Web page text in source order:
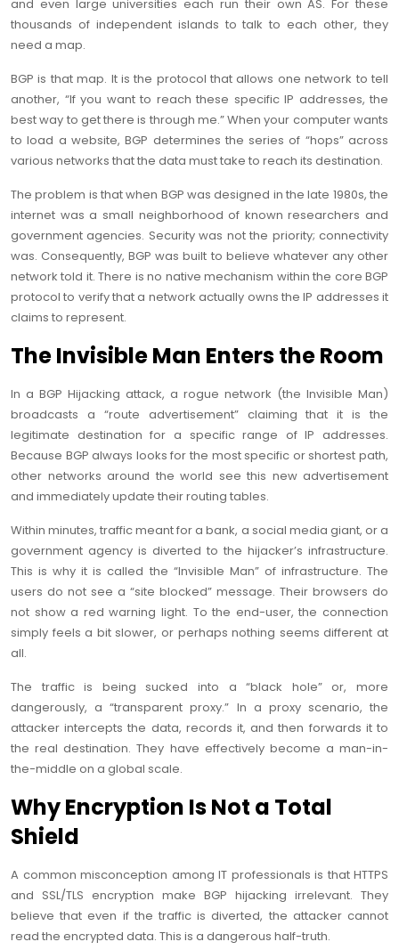
and even large universities each run their own AS. For these
thousands of independent islands to talk to each other, they
need a map.
BGP is that map. It is the protocol that allows one network to tell
another, “If you want to reach these specific IP addresses, the
best way to get there is through me.” When your computer wants
to load a website, BGP determines the series of “hops” across
various networks that the data must take to reach its destination.
The problem is that when BGP was designed in the late 1980s, the
internet was a small neighborhood of known researchers and
government agencies. Security was not the priority; connectivity
was. Consequently, BGP was built to believe whatever any other
network told it. There is no native mechanism within the core BGP
protocol to verify that a network actually owns the IP addresses it
claims to represent.
The Invisible Man Enters the Room
In a BGP Hijacking attack, a rogue network (the Invisible Man)
broadcasts a “route advertisement” claiming that it is the
legitimate destination for a specific range of IP addresses.
Because BGP always looks for the most specific or shortest path,
other networks around the world see this new advertisement
and immediately update their routing tables.
Within minutes, traffic meant for a bank, a social media giant, or a
government agency is diverted to the hijacker’s infrastructure.
This is why it is called the “Invisible Man” of infrastructure. The
users do not see a “site blocked” message. Their browsers do
not show a red warning light. To the end-user, the connection
simply feels a bit slower, or perhaps nothing seems different at
all.
The traffic is being sucked into a “black hole” or, more
dangerously, a “transparent proxy.” In a proxy scenario, the
attacker intercepts the data, records it, and then forwards it to
the real destination. They have effectively become a man-in-
the-middle on a global scale.
Why Encryption Is Not a Total
Shield
A common misconception among IT professionals is that HTTPS
and SSL/TLS encryption make BGP hijacking irrelevant. They
believe that even if the traffic is diverted, the attacker cannot
read the encrypted data. This is a dangerous half-truth.